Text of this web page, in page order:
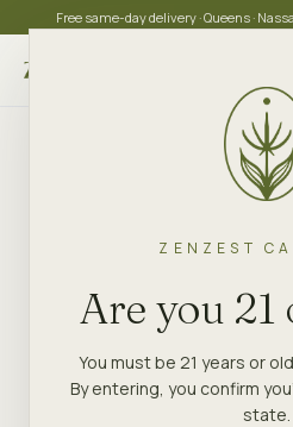
ZENZEST
Are you 21
You must be 21 years or
By entering, you confirm
state.
Free same-day delivery · Queens ·